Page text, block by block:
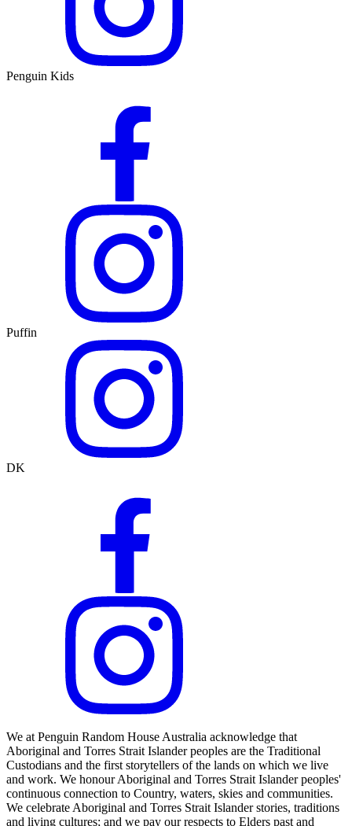
Penguin Kids
Puffin
DK
We at Penguin Random House Australia acknowledge that
Aboriginal and Torres Strait Islander peoples are the Traditional
Custodians and the first storytellers of the lands on which we live
and work. We honour Aboriginal and Torres Strait Islander peoples'
continuous connection to Country, waters, skies and communities.
We celebrate Aboriginal and Torres Strait Islander stories, traditions
and living cultures; and we pay our respects to Elders past and